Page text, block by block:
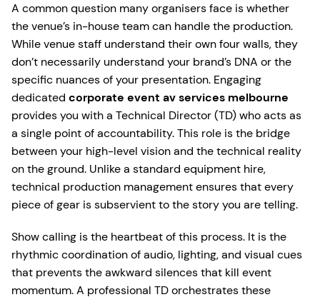
A common question many organisers face is whether
the venue’s in-house team can handle the production.
While venue staff understand their own four walls, they
don’t necessarily understand your brand’s DNA or the
specific nuances of your presentation. Engaging
dedicated corporate event av services melbourne
provides you with a Technical Director (TD) who acts as
a single point of accountability. This role is the bridge
between your high-level vision and the technical reality
on the ground. Unlike a standard equipment hire,
technical production management ensures that every
piece of gear is subservient to the story you are telling.
Show calling is the heartbeat of this process. It is the
rhythmic coordination of audio, lighting, and visual cues
that prevents the awkward silences that kill event
momentum. A professional TD orchestrates these